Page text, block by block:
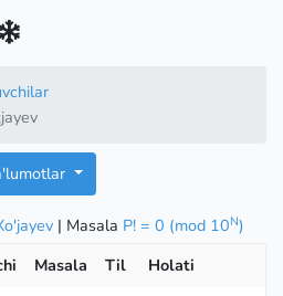
| Masala P! = 0 (mod 10N)
Masala Til
Holati